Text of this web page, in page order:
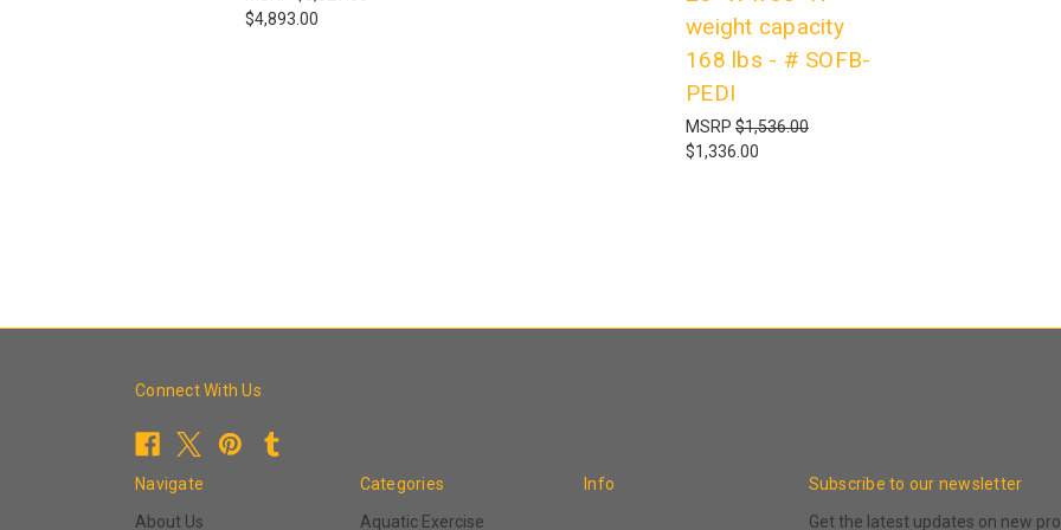
$4,893.00
weight capacity
168 lbs - # SOFB-
PEDI
MSRP $1,536.00
$1,336.00
Connect With Us
Navigate
About Us
Categories
Aquatic Exercise
Info
Subscribe to our newsletter
Get the latest updates on new